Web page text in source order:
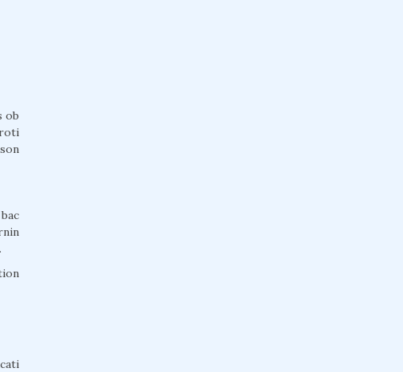
ob